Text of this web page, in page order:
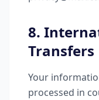
8.
Transfers
Your
processed in